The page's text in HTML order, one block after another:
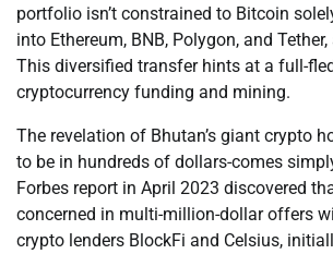
portfolio isn’t constrained to Bitcoin
into Ethereum, BNB, Polygon, and
This diversified transfer hints at a full-
cryptocurrency funding and mining.
The revelation of Bhutan’s giant crypto
to be in hundreds of dollars-comes
Forbes report in April 2023 discovered
concerned in multi-million-dollar offers
crypto lenders BlockFi and Celsius,